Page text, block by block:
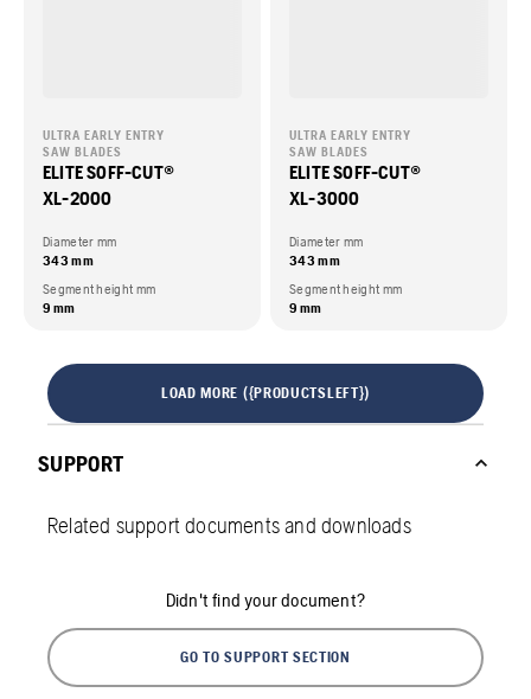
ULTRA EARLY ENTRY
SAW BLADES
ELITE SOFF-CUT®
XL-2000
Diameter mm
343 mm
Segment height mm
9 mm
ULTRA EARLY ENTRY
SAW BLADES
ELITE SOFF-CUT®
XL-3000
Diameter mm
343 mm
Segment height mm
9 mm
LOAD MORE ({PRODUCTSLEFT})
SUPPORT
Related support documents and downloads
Didn't find your document?
GO TO SUPPORT SECTION